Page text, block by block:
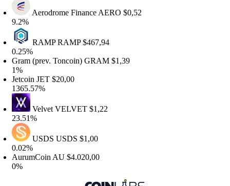
Aerodrome FinanceAERO$0,52
RAMPRAMP$467,94
(prev. Toncoin)GRAM$1,39
JET $20,00
VelvetVELVET$1,22
USDSUSDS$1,00
AU$4.020,00